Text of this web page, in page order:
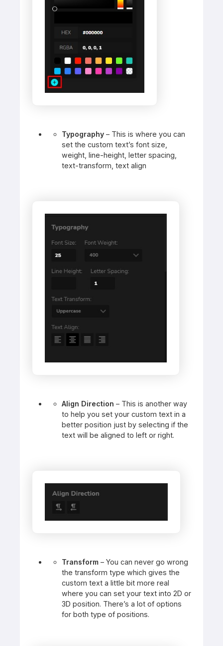
Typography – This is where you can
set the custom text’s font size,
weight, line-height, letter spacing,
text-transform, text align
Align Direction – This is another way
to help you set your custom text in a
better position just by selecting if the
text will be aligned to left or right.
Transform – You can never go wrong
the transform type which gives the
custom text a little bit more real
where you can set your text into 2D or
3D position. There’s a lot of options
for both type of positions.